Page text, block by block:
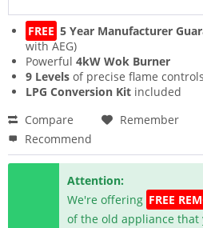
FREE 5 Year Manufacturer
with AEG)
Powerful 4kW Wok Burner
9 Levels of precise flame controls
LPG Conversion Kit included
Compare
Remember
Recommend
Attention:
We're offering FREE
of the old appliance that